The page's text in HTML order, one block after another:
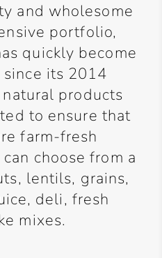
and wholesome
portfolio,
quickly become
since its 2014
products
to ensure that
farm-fresh
choose from a
lentils, grains,
deli, fresh
mixes.